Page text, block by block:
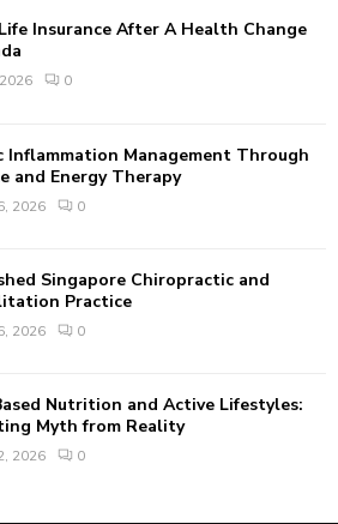
H
Insurance After A Health Change
0
Inflammation Management Through
and Energy Therapy
2026 0
Singapore Chiropractic and
Practice
2026 0
Nutrition and Active Lifestyles:
Myth from Reality
2026 0